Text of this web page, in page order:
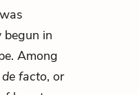
was
begun in
Among
de facto, or